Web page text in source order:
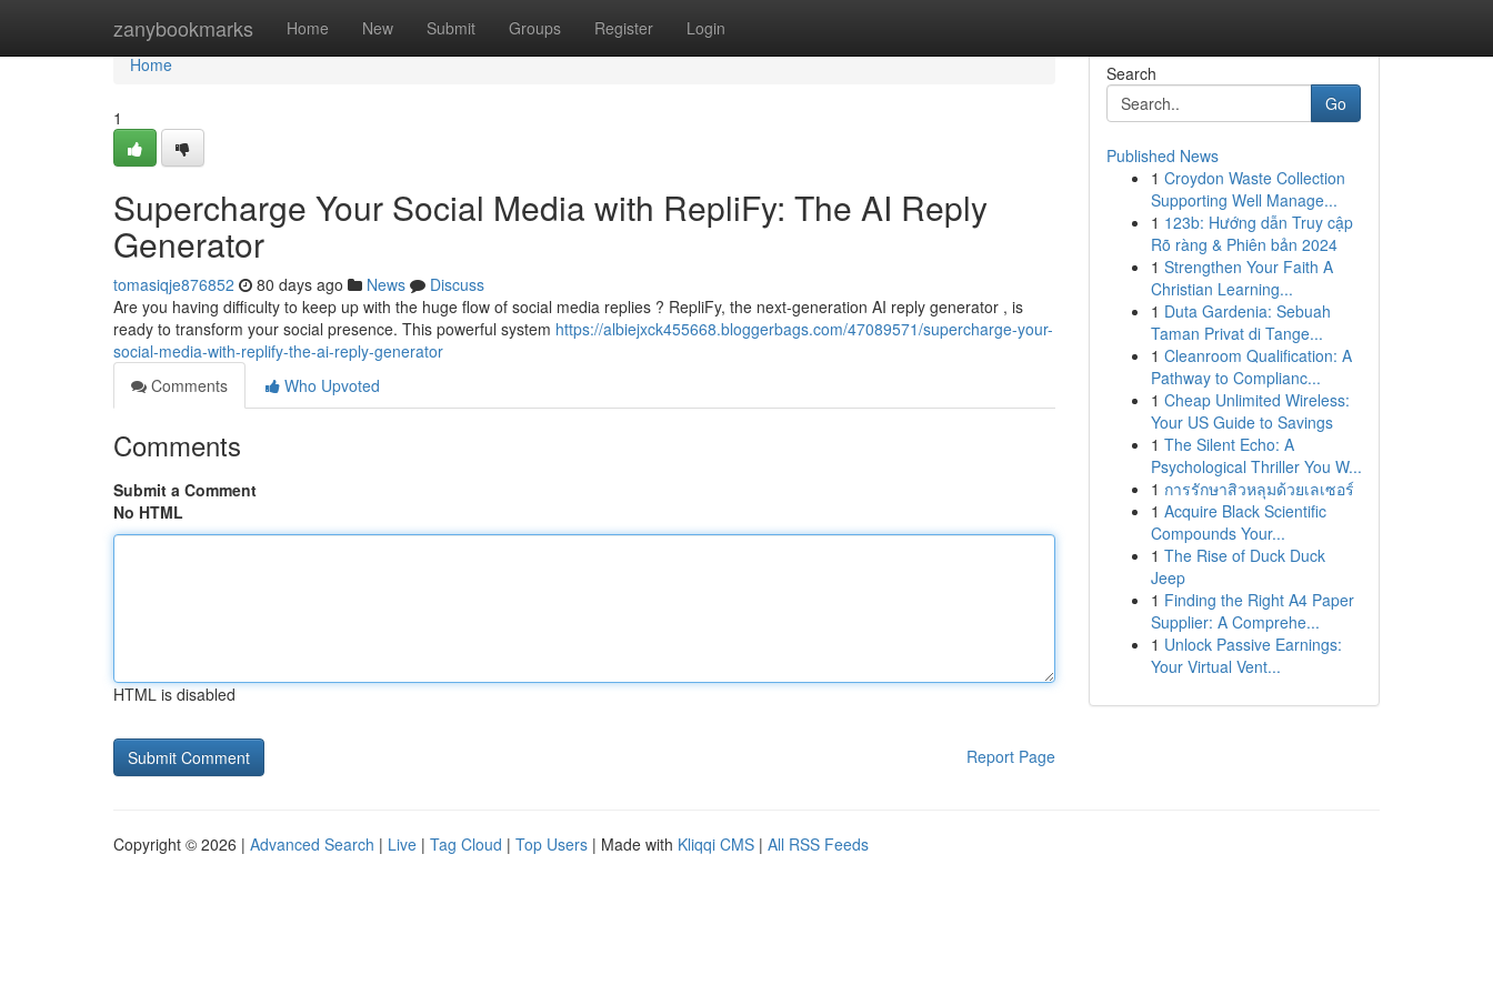
zanybookmarks Home New Submit Groups Register Login
Home
Home
1
Supercharge Your Social Media with RepliFy: The AI Reply
Generator
tomasiqje876852 80 days ago News
Discuss
Are you having difficulty to keep up with the huge flow of social media replies ? RepliFy, the next-generation AI reply generator , is
ready to transform your social presence. This powerful system https://albiejxck455668.bloggerbags.com/47089571/supercharge-your-
social-media-with-replify-the-ai-reply-generator
Comments
Who Upvoted
Comments
Submit a Comment
No HTML
HTML is disabled
Report Page
Search
Go
Published News
1 Croydon Waste Collection
Supporting Well Manage...
1 123b: Hướng dẫn Truy cập
Rõ ràng & Phiên bản 2024
1 Strengthen Your Faith A
Christian Learning...
1 Duta Gardenia: Sebuah
Taman Privat di Tange...
1 Cleanroom Qualification: A
Pathway to Complianc...
1 Cheap Unlimited Wireless:
Your US Guide to Savings
1 The Silent Echo: A
Psychological Thriller You W...
1 การรักษาสิวหลุมด้วยเลเซอร์
1 Acquire Black Scientific
Compounds Your...
1 The Rise of Duck Duck
Jeep
1 Finding the Right A4 Paper
Supplier: A Comprehe...
1 Unlock Passive Earnings:
Your Virtual Vent...
Copyright © 2026 | Advanced Search | Live | Tag Cloud | Top Users | Made with Kliqqi CMS | All RSS Feeds